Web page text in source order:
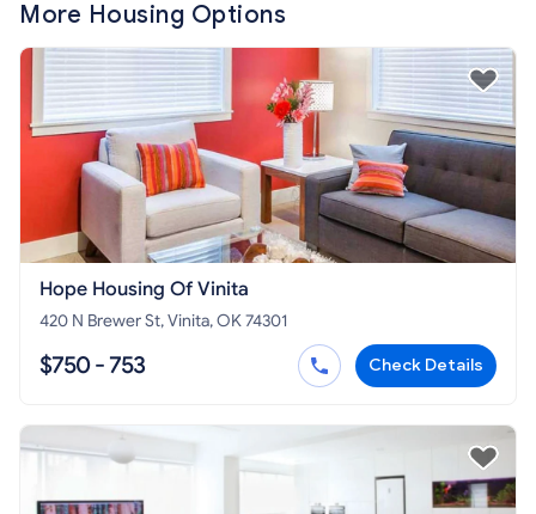
More Housing Options
Hope Housing Of Vinita
420 N Brewer St, Vinita, OK 74301
$750 - 753 Check Details